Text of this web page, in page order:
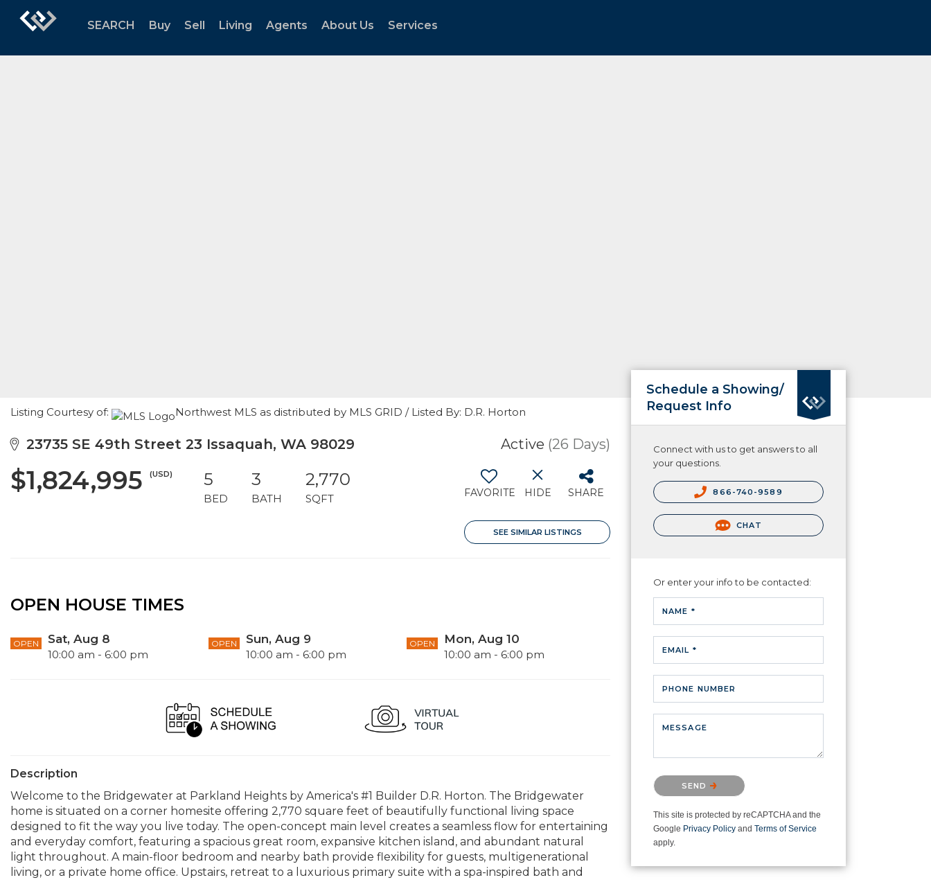
SEARCH Buy Sell Living Agents About Us Services
Listing Courtesy of: Northwest MLS as distributed by MLS GRID / Listed By: D.R. Horton
23735 SE 49th Street 23 Issaquah, WA 98029 Active (26 Days)
$1,824,995 (USD) 5
BED
3
BATH
2,770
SQFT FAVORITE HIDE SHARE
SEE SIMILAR LISTINGS
OPEN HOUSE TIMES
OPEN Sat, Aug 8
10:00 am - 6:00 pm
OPEN Sun, Aug 9
10:00 am - 6:00 pm
OPEN Mon, Aug 10
10:00 am - 6:00 pm
Description
Welcome to the Bridgewater at Parkland Heights by America's #1 Builder D.R. Horton. The Bridgewater
home is situated on a corner homesite offering 2,770 square feet of beautifully functional living space
designed to fit the way you live today. The open-concept main level creates a seamless flow for entertaining
and everyday comfort, featuring a spacious great room, expansive kitchen island, and abundant natural
light throughout. A main-floor bedroom and nearby bath provide flexibility for guests, multigenerational
living, or a private home office. Upstairs, retreat to a luxurious primary suite with a spa-inspired bath and
Schedule a Showing/
Request Info
Connect with us to get answers to all
your questions.
866-740-9589
CHAT
Or enter your info to be contacted:
NAME *
EMAIL *
PHONE NUMBER
MESSAGE
Please confirm that you are not a
robot.
SEND
This site is protected by reCAPTCHA and the
Google Privacy Policy and Terms of Service
apply.